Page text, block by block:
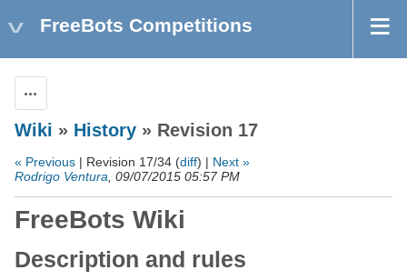
FreeBots Competitions
Wiki » History » Revision 17
« Previous | Revision 17/34 (diff) | Next »
Rodrigo Ventura, 09/07/2015 05:57 PM
FreeBots Wiki
Description and rules